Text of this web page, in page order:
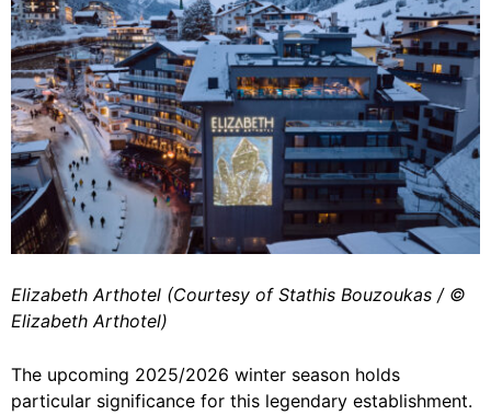
Elizabeth Arthotel (Courtesy of Stathis Bouzoukas / ©️
Elizabeth Arthotel)
The upcoming 2025/2026 winter season holds
particular significance for this legendary establishment.